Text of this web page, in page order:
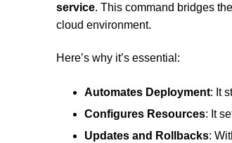
service. This command bridges
cloud environment.
Here’s why it’s essential:
Automates Deployment: It
Configures Resources: It
Updates and Rollbacks: